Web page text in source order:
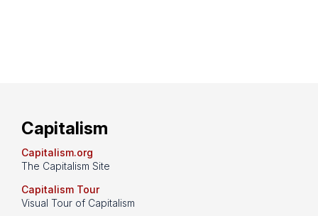
Capitalism
Capitalism.org
The Capitalism Site
Capitalism Tour
Visual Tour of Capitalism